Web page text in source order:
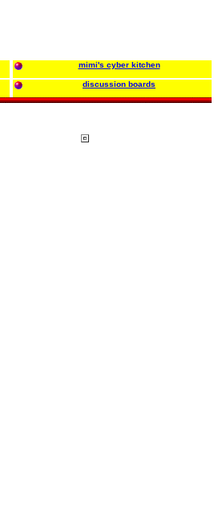
mimi's cyber kitchen
discussion boards